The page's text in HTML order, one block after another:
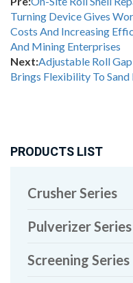
Turning Device Gives
Costs And Increasing
And Mining Enterprises
Next:Adjustable Roll
Brings Flexibility To
PRODUCTS LIST
Crusher Series
Pulverizer Series
Screening Series